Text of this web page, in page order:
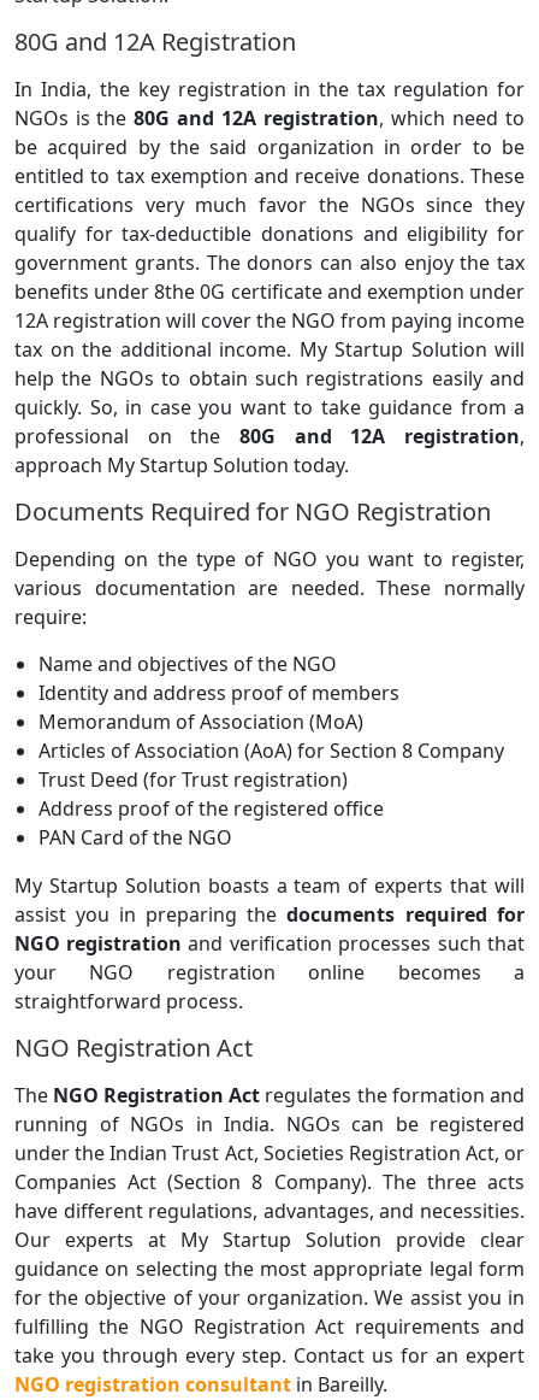
80G and 12A Registration
In India, the key registration in the tax regulation for
NGOs is the 80G and 12A registration, which need to
be acquired by the said organization in order to be
entitled to tax exemption and receive donations. These
certifications very much favor the NGOs since they
qualify for tax-deductible donations and eligibility for
government grants. The donors can also enjoy the tax
benefits under 8the 0G certificate and exemption under
12A registration will cover the NGO from paying income
tax on the additional income. My Startup Solution will
help the NGOs to obtain such registrations easily and
quickly. So, in case you want to take guidance from a
professional on the 80G and 12A registration,
approach My Startup Solution today.
Documents Required for NGO Registration
Depending on the type of NGO you want to register,
various documentation are needed. These normally
require:
Name and objectives of the NGO
Identity and address proof of members
Memorandum of Association (MoA)
Articles of Association (AoA) for Section 8 Company
Trust Deed (for Trust registration)
Address proof of the registered office
PAN Card of the NGO
My Startup Solution boasts a team of experts that will
assist you in preparing the documents required for
NGO registration and verification processes such that
your NGO registration online becomes a
straightforward process.
NGO Registration Act
The NGO Registration Act regulates the formation and
running of NGOs in India. NGOs can be registered
under the Indian Trust Act, Societies Registration Act, or
Companies Act (Section 8 Company). The three acts
have different regulations, advantages, and necessities.
Our experts at My Startup Solution provide clear
guidance on selecting the most appropriate legal form
for the objective of your organization. We assist you in
fulfilling the NGO Registration Act requirements and
take you through every step. Contact us for an expert
NGO registration consultant in Bareilly.